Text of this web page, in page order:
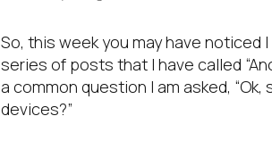
So, this week you may have noticed
series of posts that I have called
a common question I am asked, “Ok,
devices?”